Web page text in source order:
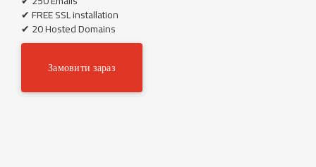
✔ FREE SSL installation
✔ 20 Hosted Domains
Замовити зараз